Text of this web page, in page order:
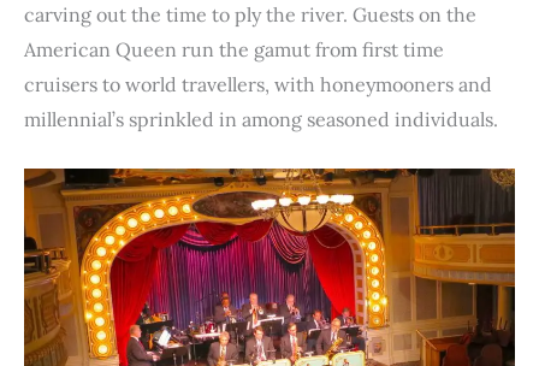
carving out the time to ply the river. Guests on the
American Queen run the gamut from first time
cruisers to world travellers, with honeymooners and
millennial’s sprinkled in among seasoned individuals.